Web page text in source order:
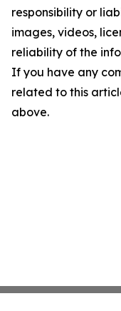
responsibility or
images, videos,
reliability of the
If you have any
related to this
above.